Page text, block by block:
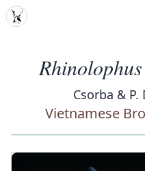
MDD
Csorba & P.
Vietnamese